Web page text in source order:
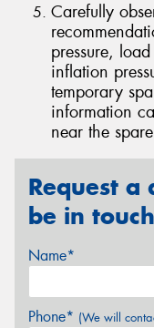
Carefully
pressure,
inflation
temporary
information
near the
Request
be in
Name*
Phone* (We will